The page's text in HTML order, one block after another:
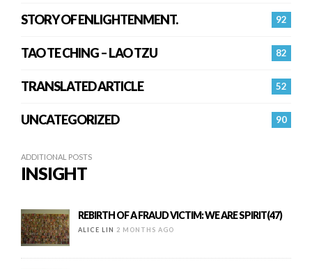
92
STORY OF ENLIGHTENMENT.
82
TAO TE CHING – LAO TZU
52
TRANSLATED ARTICLE
90
UNCATEGORIZED
ADDITIONAL POSTS
INSIGHT
REBIRTH OF A FRAUD VICTIM: WE ARE SPIRIT(47)
ALICE LIN 2 MONTHS AGO